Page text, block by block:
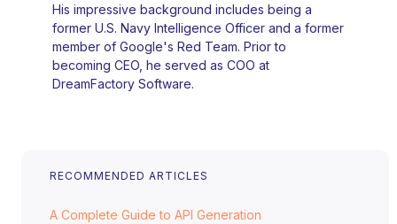
RECOMMENDED ARTICLES
A Complete Guide to API Generation
His impressive background includes being a
former U.S. Navy Intelligence Officer and a former
member of Google's Red Team. Prior to
becoming CEO, he served as COO at
DreamFactory Software.